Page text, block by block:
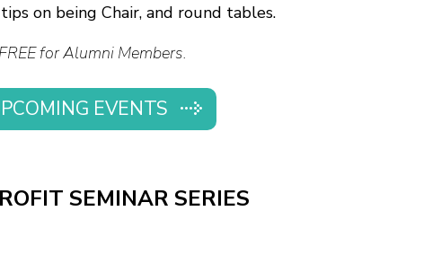
on being Chair, and round tables.
FREE for Alumni Members.
EVENTS
SEMINAR SERIES